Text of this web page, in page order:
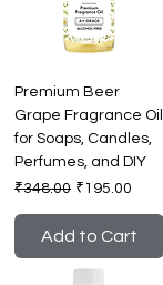
Premium Beer
Grape Fragrance Oil
for Soaps, Candles,
Perfumes, and DIY
Regular Price
₹348.00 Sale Price
₹195.00
Add to Cart